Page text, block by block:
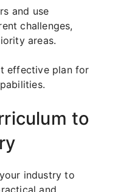
and use
challenges,
areas.
effective plan for
to
industry to